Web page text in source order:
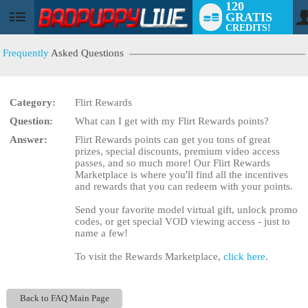
User
120
GRATIS
CREDITS!
Frequently Asked Questions
Category:
Flirt Rewards
Question:
What can I get with my Flirt Rewards points?
Answer:
Flirt Rewards points can get you tons of great
prizes, special discounts, premium video access
passes, and so much more! Our Flirt Rewards
Marketplace is where you'll find all the incentives
and rewards that you can redeem with your points.
Send your favorite model virtual gift, unlock promo
codes, or get special VOD viewing access - just to
name a few!
To visit the Rewards Marketplace,click here.
Back to FAQ Main Page
LIMITED TIME OFFER!